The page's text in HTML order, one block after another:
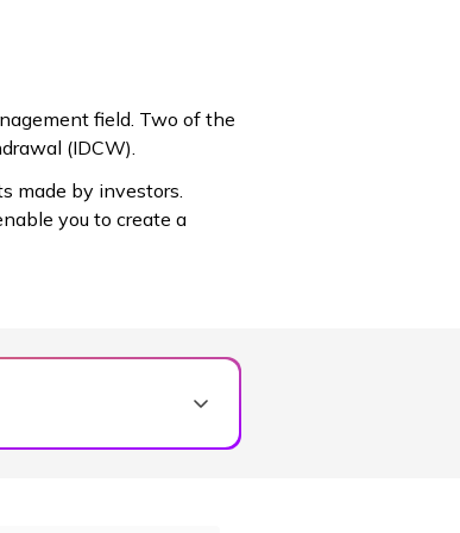
field. Two of the
(IDCW).
made by investors.
you to create a